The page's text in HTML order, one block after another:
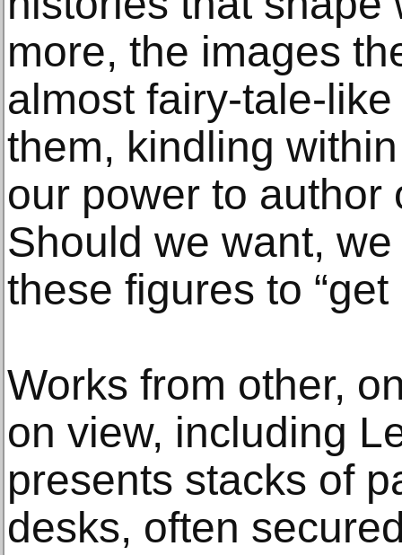
more, the images
almost fairy-tale-
them, kindling
our power to author
Should we want,
these figures to “get
Works from other,
on view, including
presents stacks of
desks, often